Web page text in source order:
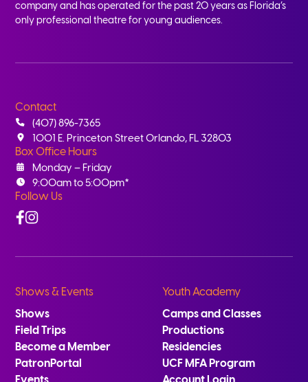
company and has operated for the past 20 years as Florida’s
only professional theatre for young audiences.
Contact
(407) 896-7365
1001 E. Princeton Street Orlando, FL 32803
Box Office Hours
Monday – Friday
9:00am to 5:00pm*
Follow Us
Facebook
Instagram
Shows & Events
Shows
Field Trips
Become a Member
PatronPortal
Youth Academy
Camps and Classes
Productions
Residencies
UCF MFA Program